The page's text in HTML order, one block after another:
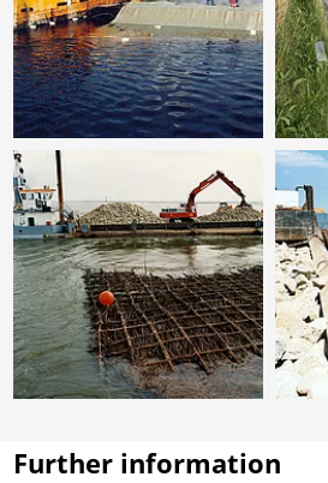
Further information